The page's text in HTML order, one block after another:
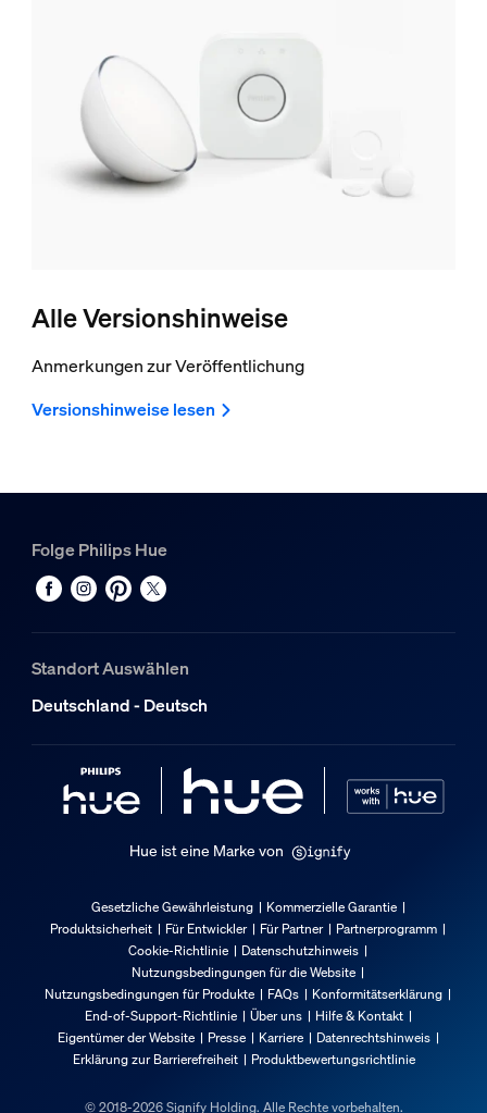
Alle Versionshinweise
Anmerkungen zur Veröffentlichung
Versionshinweise lesen
Folge Philips Hue
Standort Auswählen
Deutschland - Deutsch
Hue ist eine Marke von
Gesetzliche Gewährleistung
Kommerzielle Garantie
Produktsicherheit
Für Entwickler Für Partner
Partnerprogramm
Cookie-Richtlinie
Datenschutzhinweis
Nutzungsbedingungen für die Website
Nutzungsbedingungen für Produkte
FAQs
Konformitätserklärung
End-of-Support-Richtlinie
Über uns
Hilfe & Kontakt
Eigentümer der Website
Presse Karriere
Datenrechtshinweis
Erklärung zur Barrierefreiheit
Produktbewertungsrichtlinie
© 2018-2026 Signify Holding. Alle Rechte vorbehalten.